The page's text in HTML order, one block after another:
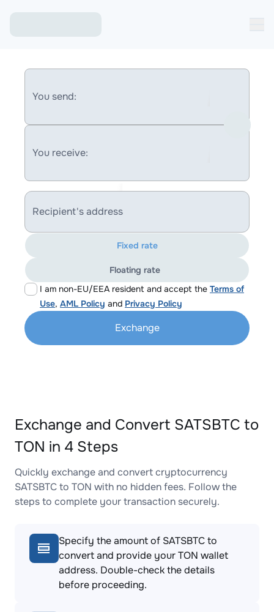
You send:
You receive:
Recipient's address
I am non-EU/EEA resident and accept the Terms of
Use, AML Policy and Privacy Policy
Fixed rate
Floating rate
Exchange
Exchange and Convert SATSBTC to
TON in 4 Steps
Quickly exchange and convert cryptocurrency
SATSBTC to TON with no hidden fees. Follow the
steps to complete your transaction securely.
Specify the amount of SATSBTC to
convert and provide your TON wallet
address. Double-check the details
before proceeding.